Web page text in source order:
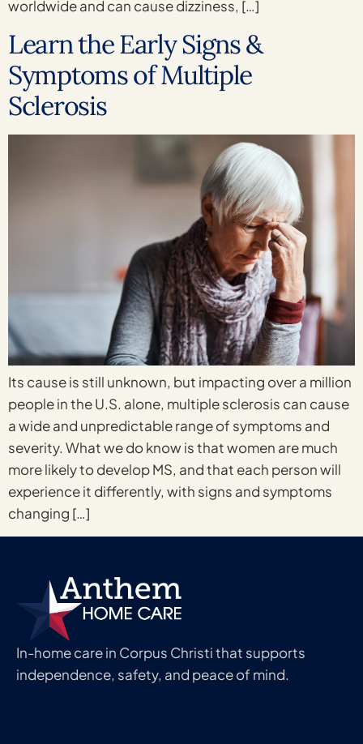
worldwide and can cause dizziness, […]
Learn the Early Signs &
Symptoms of Multiple
Sclerosis
Its cause is still unknown, but impacting over a million
people in the U.S. alone, multiple sclerosis can cause
a wide and unpredictable range of symptoms and
severity. What we do know is that women are much
more likely to develop MS, and that each person will
experience it differently, with signs and symptoms
changing […]
In-home care in Corpus Christi that supports
independence, safety, and peace of mind.